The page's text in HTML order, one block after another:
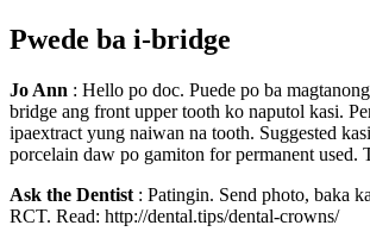
Pwede ba i-bridge
Jo Ann : Hello po doc. Puede po ba
bridge ang front upper tooth ko naputol kasi.
ipaextract yung naiwan na tooth. Suggested
porcelain daw po gamiton for permanent used.
Ask the Dentist : Patingin. Send photo, baka
RCT. Read: http://dental.tips/dental-crowns/